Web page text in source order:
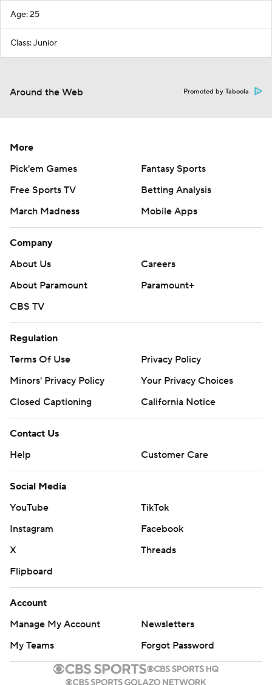
Age: 25
Class: Junior
Around the Web Promoted by Taboola
More
Pick'em Games
Fantasy Sports
Free Sports TV
Betting Analysis
March Madness
Mobile Apps
Company
About Us
Careers
About Paramount
Paramount+
CBS TV
Regulation
Terms Of Use
Privacy Policy
Minors' Privacy Policy
Your Privacy Choices
Closed Captioning
California Notice
Contact Us
Help
Customer Care
Social Media
YouTube
TikTok
Instagram
Facebook
X
Threads
Flipboard
Account
Manage My Account
Newsletters
My Teams
Forgot Password